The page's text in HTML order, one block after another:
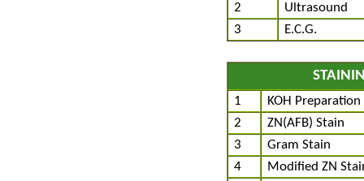
2
Ultrasound
3
E.C.G.
1
KOH Preparation
2
ZN(AFB) Stain
3
Gram Stain
4
Modified ZN